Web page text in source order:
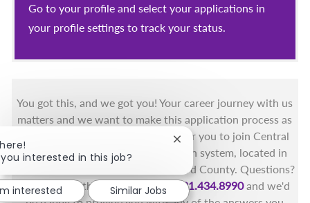
Go to your profile and select your applications in
your profile settings to track your status.
You got this, and we got you! Your career journey with us
matters and we want to make this application process as
simple as possible. We're excited for you to join Central
Florida's only fully integrated health system, located in
the beautiful coastal areas of Brevard County. Questions?
Call the Health First Job Line at
321.434.8990and we'd
interested in this job?
Close chatbot notification
interested Similar Jobs